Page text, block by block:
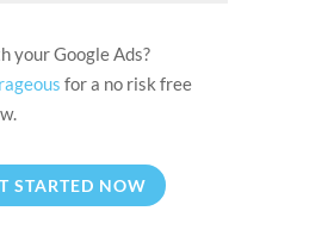
your Google Ads?
for a no risk free
STARTED NOW